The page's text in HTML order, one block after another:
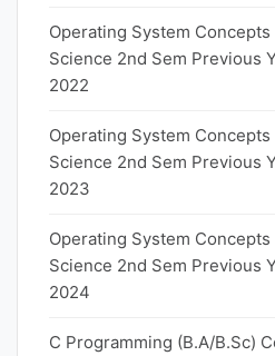
Operating System
Science 2nd Sem Previous
2022
Operating System
Science 2nd Sem Previous
2023
Operating System
Science 2nd Sem Previous
2024
C Programming (B.A/B.Sc)